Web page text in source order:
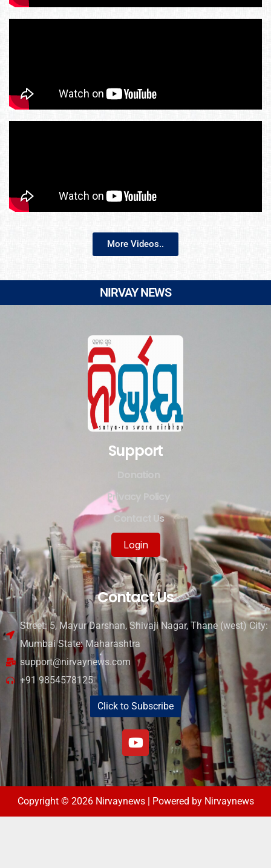
More Videos..
NIRVAY NEWS
Support
Privacy Policy
Contact Us
Login
Contact Us
Street: 5, Mayur Darshan, Shivaji Nagar, Thane (west) City:
Mumbai State: Maharashtra
support@nirvaynews.com
+91 9854578125
Click to Subscribe
Copyright © 2026 Nirvaynews | Powered by Nirvaynews